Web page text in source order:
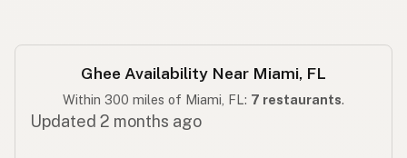
Ghee Availability Near Miami, FL
Within 300 miles of Miami, FL: 7 restaurants.
Updated 2 months ago